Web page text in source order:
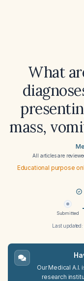
What
mass,
All articles are
Educational purpose
Submitted
Last updated:
Our Medical
research